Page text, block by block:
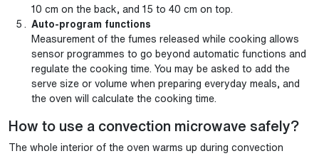
10 cm on the back, and 15 to 40 cm on top.
Auto-program functions
Measurement of the fumes released while cooking allows
sensor programmes to go beyond automatic functions and
regulate the cooking time. You may be asked to add the
serve size or volume when preparing everyday meals, and
the oven will calculate the cooking time.
How to use a convection microwave safely?
The whole interior of the oven warms up during convection